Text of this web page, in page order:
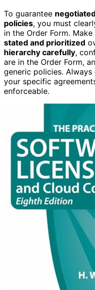
To guarantee
policies, you must
in the Order Form.
stated and prioritized
hierarchy carefully,
are in the Order Form,
generic policies.
your specific
enforceable.